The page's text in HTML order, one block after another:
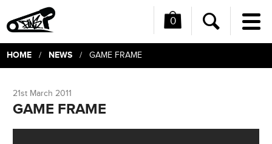
0
Search
HOME/ NEWS/ GAME FRAME
21st March 2011
GAME FRAME